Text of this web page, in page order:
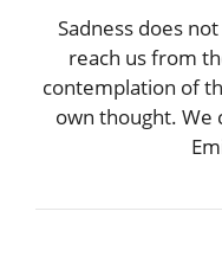
Sadness does
reach us from
contemplation of
own thought. We